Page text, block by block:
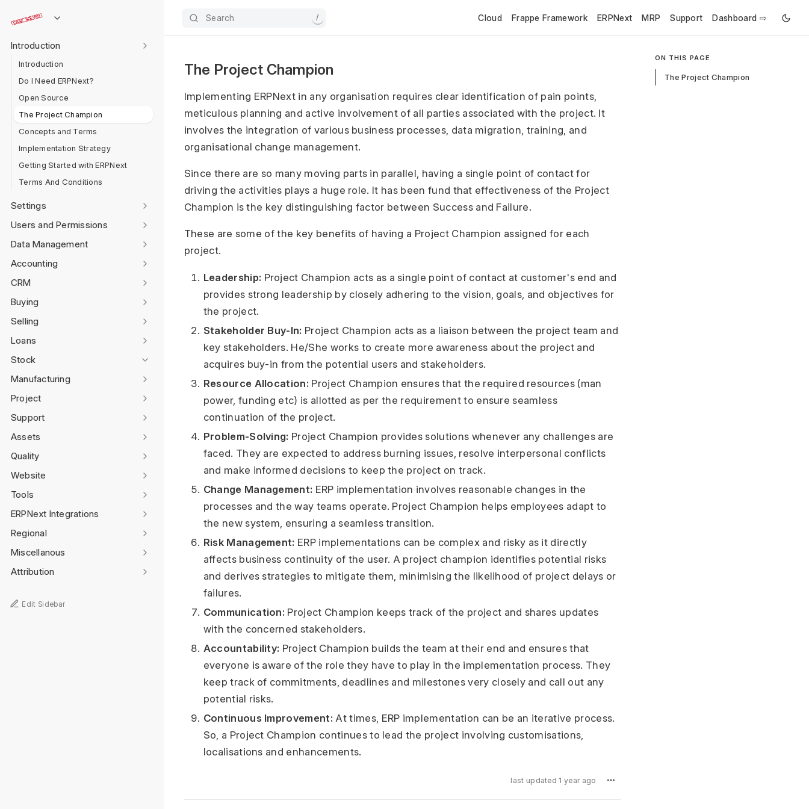
Search / Cloud Frappe Framework ERPNext MRP Support Dashboard ⇨
Introduction
Introduction
Do I Need ERPNext?
Open Source
The Project Champion
Concepts and Terms
Implementation Strategy
Getting Started with ERPNext
Terms And Conditions
Settings
Users and Permissions
Data Management
Accounting
CRM
Buying
Selling
Loans
Stock
Manufacturing
Project
Support
Assets
Quality
Website
Tools
ERPNext Integrations
Regional
Miscellanous
Attribution
Edit Sidebar
The Project Champion
Implementing ERPNext in any organisation requires clear identification of pain points,
meticulous planning and active involvement of all parties associated with the project. It
involves the integration of various business processes, data migration, training, and
organisational change management.
Since there are so many moving parts in parallel, having a single point of contact for
driving the activities plays a huge role. It has been fund that effectiveness of the Project
Champion is the key distinguishing factor between Success and Failure.
These are some of the key benefits of having a Project Champion assigned for each
project.
Leadership: Project Champion acts as a single point of contact at customer's end and
provides strong leadership by closely adhering to the vision, goals, and objectives for
the project.
Stakeholder Buy-In: Project Champion acts as a liaison between the project team and
key stakeholders. He/She works to create more awareness about the project and
acquires buy-in from the potential users and stakeholders.
Resource Allocation: Project Champion ensures that the required resources (man
power, funding etc) is allotted as per the requirement to ensure seamless
continuation of the project.
Problem-Solving: Project Champion provides solutions whenever any challenges are
faced. They are expected to address burning issues, resolve interpersonal conflicts
and make informed decisions to keep the project on track.
Change Management: ERP implementation involves reasonable changes in the
processes and the way teams operate. Project Champion helps employees adapt to
the new system, ensuring a seamless transition.
Risk Management: ERP implementations can be complex and risky as it directly
affects business continuity of the user. A project champion identifies potential risks
and derives strategies to mitigate them, minimising the likelihood of project delays or
failures.
Communication: Project Champion keeps track of the project and shares updates
with the concerned stakeholders.
Accountability: Project Champion builds the team at their end and ensures that
everyone is aware of the role they have to play in the implementation process. They
keep track of commitments, deadlines and milestones very closely and call out any
potential risks.
Continuous Improvement: At times, ERP implementation can be an iterative process.
So, a Project Champion continues to lead the project involving customisations,
localisations and enhancements.
last updated 1 year ago
ON THIS PAGE
The Project Champion